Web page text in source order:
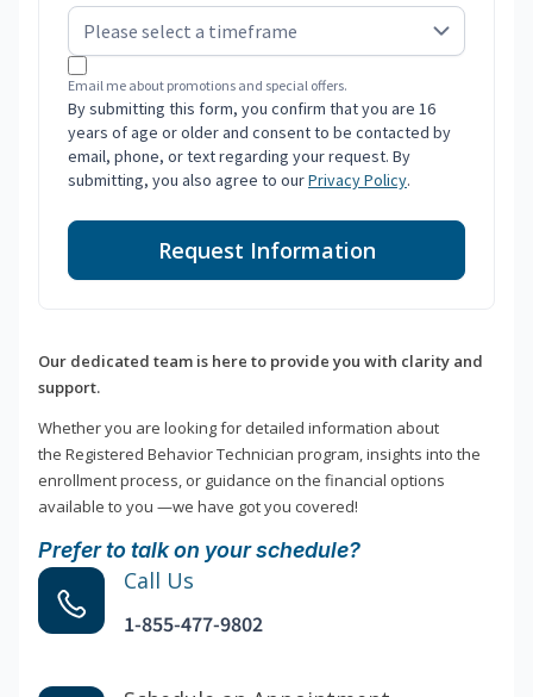
Email me about promotions and special offers.
By submitting this form, you confirm that you are 16
years of age or older and consent to be contacted by
email, phone, or text regarding your request. By
submitting, you also agree to ourPrivacy Policy.
Request Information
Our dedicated team is here to provide you with clarity and
support.
Whether you are looking for detailed information about
the Registered Behavior Technician program, insights into the
enrollment process, or guidance on the financial options
available to you —we have got you covered!
Prefer to talk on your schedule?
Call Us
1-855-477-9802